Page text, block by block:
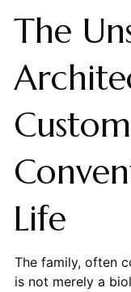
The
Life
The family, often
is not merely a